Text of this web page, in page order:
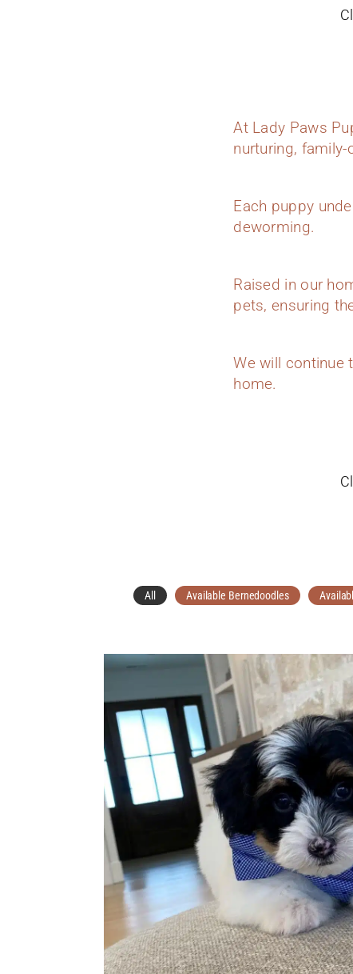
At Lady Paws
nurturing,
Each puppy
deworming.
Raised in our
pets, ensuring
We will continue
home.
All Available Bernedoodles